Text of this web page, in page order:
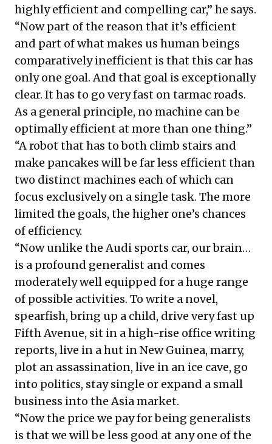
highly efficient and compelling car,” he says.
“Now part of the reason that it’s efficient
and part of what makes us human beings
comparatively inefficient is that this car has
only one goal. And that goal is exceptionally
clear. It has to go very fast on tarmac roads.
As a general principle, no machine can be
optimally efficient at more than one thing.”
“A robot that has to both climb stairs and
make pancakes will be far less efficient than
two distinct machines each of which can
focus exclusively on a single task. The more
limited the goals, the higher one’s chances
of efficiency.
“Now unlike the Audi sports car, our brain…
is a profound generalist and comes
moderately well equipped for a huge range
of possible activities. To write a novel,
spearfish, bring up a child, drive very fast up
Fifth Avenue, sit in a high-rise office writing
reports, live in a hut in New Guinea, marry,
plot an assassination, live in an ice cave, go
into politics, stay single or expand a small
business into the Asia market.
“Now the price we pay for being generalists
is that we will be less good at any one of the